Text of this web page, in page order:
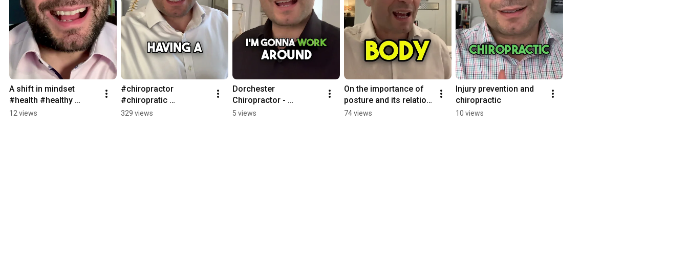
A shift in mindset
#health #healthy
#healthylifestyle
12 views
#chiropractor
#chiropratic
#chiropracticadjustme
329 views
Dorchester
Chiropractor -
Chiropractic after back
5 views
On the importance of
posture and its relation
to function
74 views
Injury prevention and
chiropractic
10 views